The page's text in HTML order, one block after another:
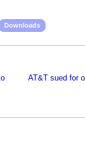
Downloads
AT&T sued for